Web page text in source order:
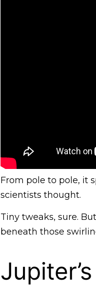
From pole to pole, it
scientists thought.
Tiny tweaks, sure.
beneath those